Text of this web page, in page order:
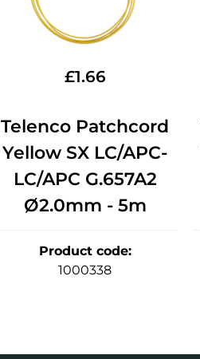
£1.66
Telenco Patchcord
Yellow SX LC/APC-
LC/APC G.657A2
Ø2.0mm - 5m
Product code:
1000338